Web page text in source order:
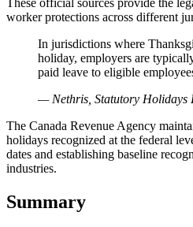
worker protections across different
In jurisdictions where
holiday, employers are
paid leave to eligible
— Nethris, Statutory Holidays
The Canada Revenue Agency
holidays recognized at the federal
dates and establishing baseline
industries.
Summary